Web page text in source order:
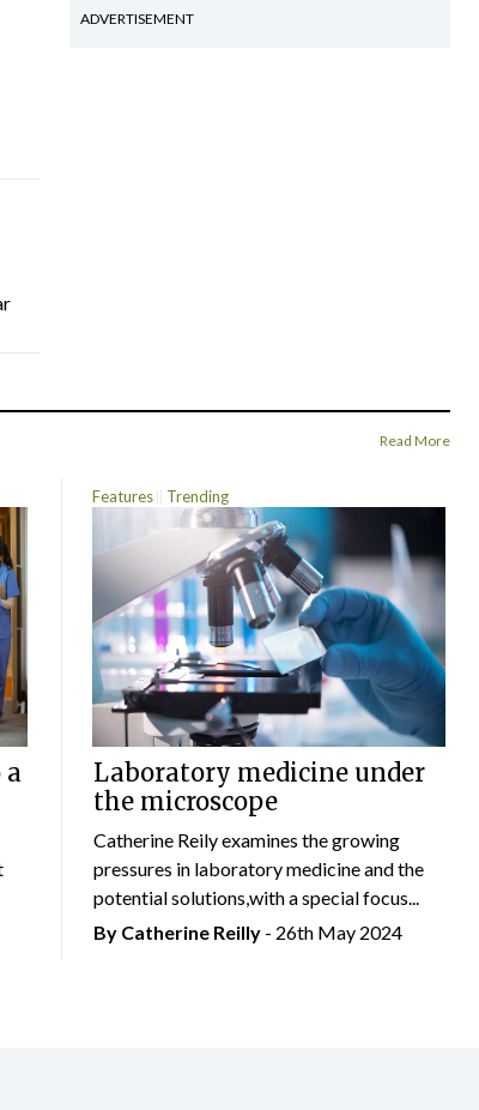
ADVERTISEMENT
Read More
a
Features Trending
Laboratory medicine under
the microscope
Catherine Reily examines the growing
pressures in laboratory medicine and the
potential solutions,with a special focus...
By Catherine Reilly- 26th May 2024